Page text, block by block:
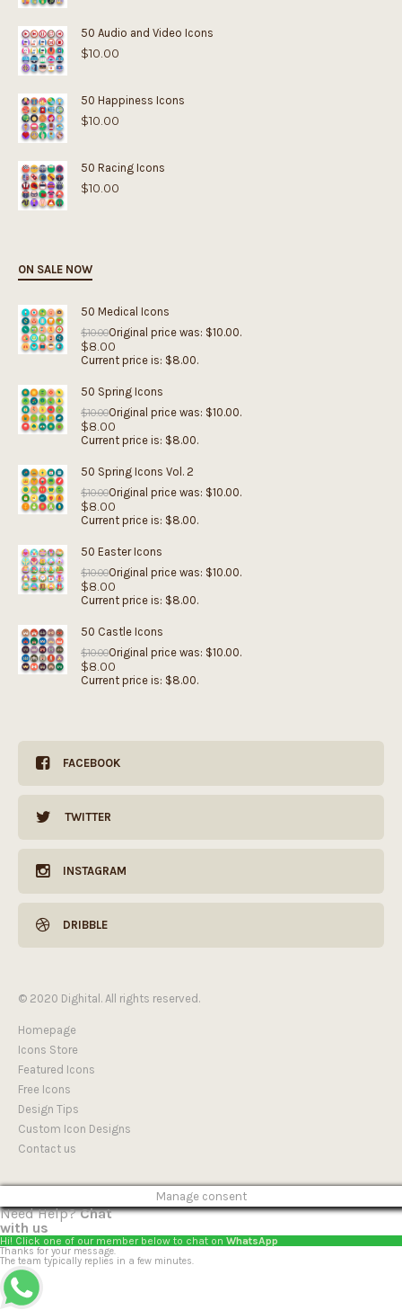
50 Audio and Video Icons
$10.00
50 Happiness Icons
$10.00
50 Racing Icons
$10.00
ON SALE NOW
50 Medical Icons
$10.00Original price was: $10.00.
$8.00
Current price is: $8.00.
50 Spring Icons
$10.00Original price was: $10.00.
$8.00
Current price is: $8.00.
50 Spring Icons Vol. 2
$10.00Original price was: $10.00.
$8.00
Current price is: $8.00.
50 Easter Icons
$10.00Original price was: $10.00.
$8.00
Current price is: $8.00.
50 Castle Icons
$10.00Original price was: $10.00.
$8.00
Current price is: $8.00.
FACEBOOK
TWITTER
INSTAGRAM
DRIBBLE
© 2020 Dighital. All rights reserved.
Homepage
Icons Store
Featured Icons
Free Icons
Design Tips
Custom Icon Designs
Contact us
Manage consent
Need Help?Chat
with us
Hi! Click one of our member below to chat on WhatsApp
Thanks for your message.
The team typically replies in a few minutes.